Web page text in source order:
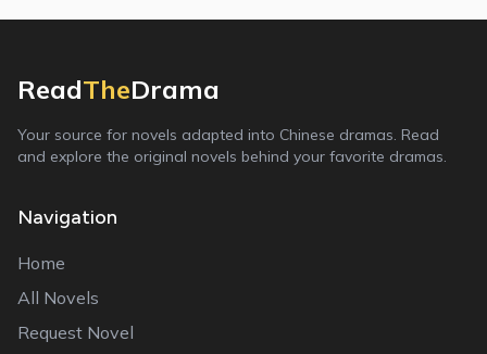
ReadTheDrama
Your source for novels adapted into Chinese dramas. Read
and explore the original novels behind your favorite dramas.
Navigation
Home
All Novels
Request Novel